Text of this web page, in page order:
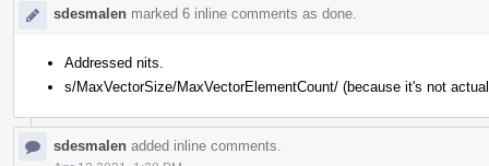
sdesmalen marked 6 inline comments as done.
Addressed nits.
s/MaxVectorSize/MaxVectorElementCount/ (because it's not
sdesmalen added inline comments.